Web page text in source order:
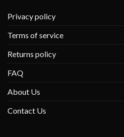
Privacy policy
Terms of service
Returns policy
FAQ
About Us
Contact Us